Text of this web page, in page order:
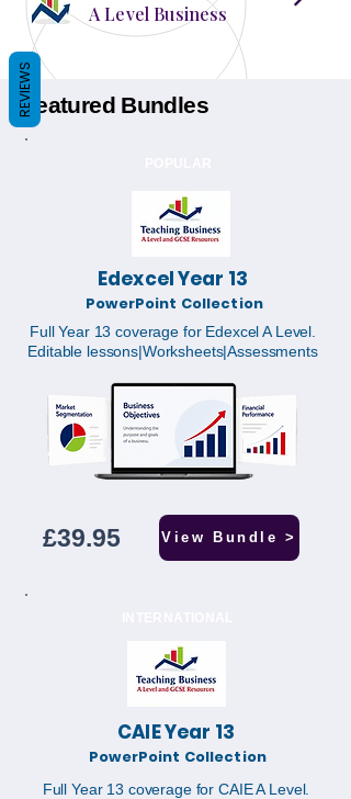
A Level Business
Featured Bundles
Edexcel Year 13
PowerPoint Collection
Full Year 13 coverage for Edexcel A Level.
Editable lessons|Worksheets|Assessments
£39.95 View Bundle >
CAIE Year 13
PowerPoint Collection
Full Year 13 coverage for CAIE A Level.
REVIEWS